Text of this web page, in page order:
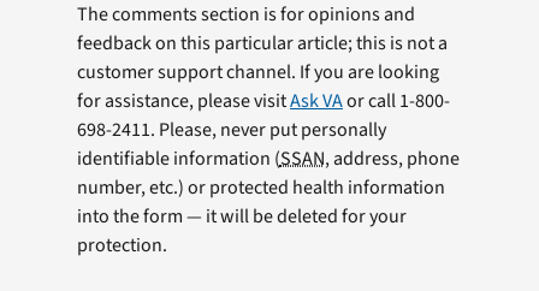
The comments section is for opinions and
feedback on this particular article; this is not a
customer support channel. If you are looking
for assistance, please visitAsk VAor call 1-800-
698-2411. Please, never put personally
identifiable information (SSAN, address, phone
number, etc.) or protected health information
into the form — it will be deleted for your
protection.